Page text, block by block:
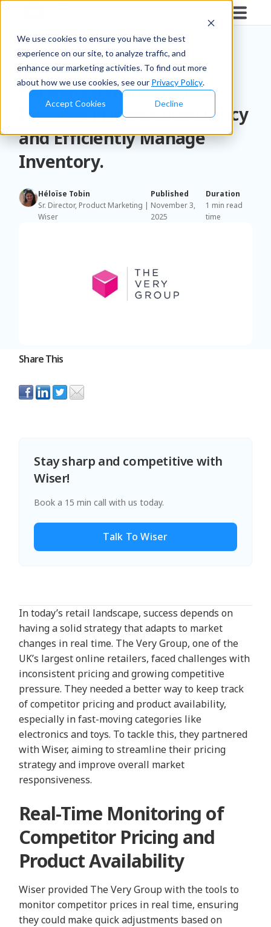
We use cookies to ensure you have the best
experience on our site, to analyze traffic, and
enhance our marketing activities. To find out more
about how we use cookies, see our Privacy Policy.
Accept Cookies Decline
How the Very Group
Partnered with Wiser to
Improve Pricing Consistency
and Efficiently Manage
Inventory.
Héloïse Tobin
Sr. Director, Product Marketing |
Wiser
Published
November 3,
2025
Duration
1 min read
time
Share This
Stay sharp and competitive with
Wiser!
Book a 15 min call with us today.
Talk To Wiser
In today’s retail landscape, success depends on
having a solid strategy that adapts to market
changes in real time. The Very Group, one of the
UK’s largest online retailers, faced challenges with
inconsistent pricing and growing competitive
pressure. They needed a better way to keep track
of competitor pricing and product availability,
especially in fast-moving categories like
electronics and toys. To tackle this, they partnered
with Wiser, aiming to streamline their pricing
strategy and improve overall market
responsiveness.
Real-Time Monitoring of
Competitor Pricing and
Product Availability
Wiser provided The Very Group with the tools to
monitor competitor prices in real time, ensuring
they could make quick adjustments based on